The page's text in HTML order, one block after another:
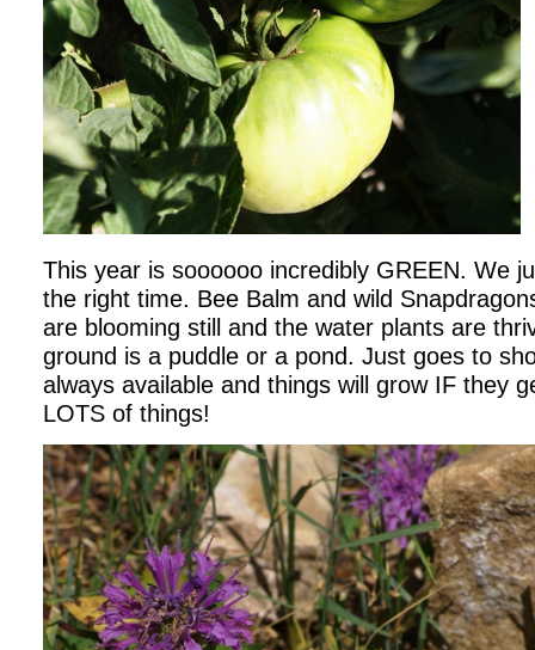
This year is soooooo incredibly GREEN. We
the right time. Bee Balm and wild
are blooming still and the water plants are
ground is a puddle or a pond. Just goes to
always available and things will grow IF they
LOTS of things!